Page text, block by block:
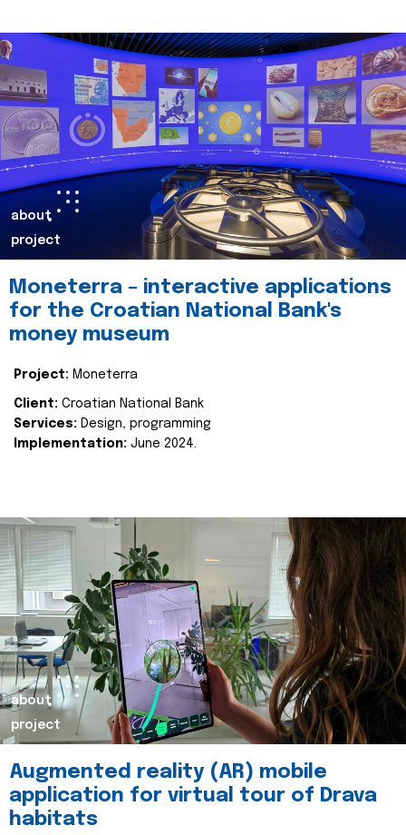
about
project
Moneterra – interactive applications
for the Croatian National Bank's
money museum
Project: Moneterra
Client: Croatian National Bank
Services: Design, programming
Implementation: June 2024.
about
project
Augmented reality (AR) mobile
application for virtual tour of Drava
habitats